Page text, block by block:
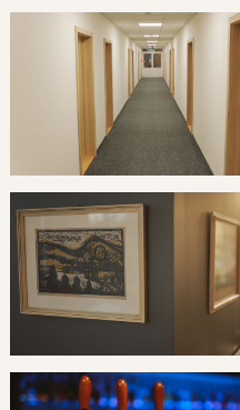
I
Kúpele Vyšné Ružbachy hotel
I
Kúpele Vyšné Ružbachy hotel
I
Kúpele Vyšné Ružbachy hotel